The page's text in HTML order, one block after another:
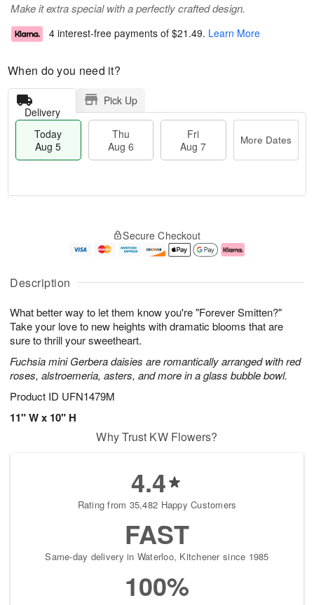
Description
What better way to let them know you're "Forever Smitten?"
Take your love to new heights with dramatic blooms that are
sure to thrill your sweetheart.
Fuchsia mini Gerbera daisies are romantically arranged with red
roses, alstroemeria, asters, and more in a glass bubble bowl.
Product ID UFN1479M
11" W x 10" H
Make it extra special with a perfectly crafted design.
4 interest-free payments of $21.49. Learn More
When do you need it?
Delivery
Pick Up
Today
Aug 5
Thu
Aug 6
Fri
Aug 7
More Dates
u
5
g
g
e
s
Secure Checkout
Why Trust KW Flowers?
4.4
Rating from 35,482 Happy Customers
FAST
Same-day delivery in Waterloo, Kitchener since 1985
100%